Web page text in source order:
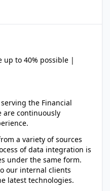
up to 40% possible |
the Financial
are continuously
a variety of sources
of data integration is
under the same form.
our internal clients
latest technologies.